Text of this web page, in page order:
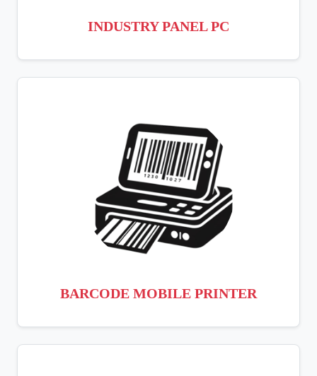
INDUSTRY PANEL PC
BARCODE MOBILE PRINTER